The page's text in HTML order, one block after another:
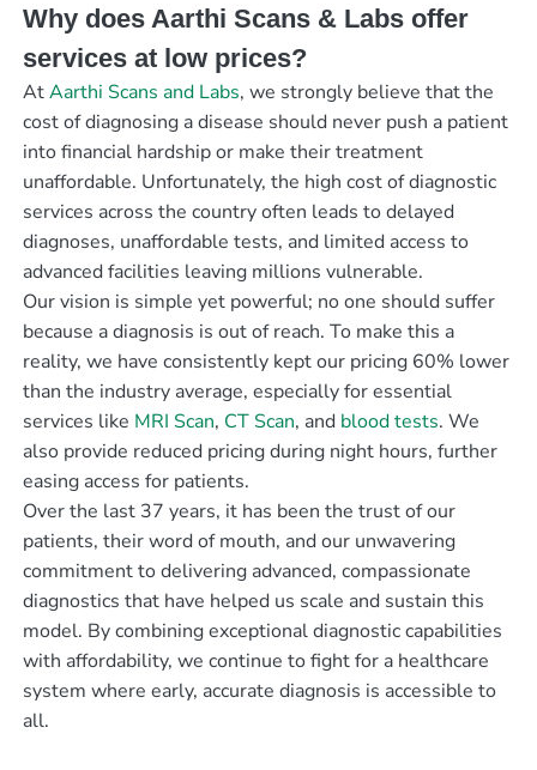
Why does Aarthi Scans & Labs offer
services at low prices?
AtAarthi Scans and Labs, we strongly believe that the
cost of diagnosing a disease should never push a patient
into financial hardship or make their treatment
unaffordable. Unfortunately, the high cost of diagnostic
services across the country often leads to delayed
diagnoses, unaffordable tests, and limited access to
advanced facilities leaving millions vulnerable.
Our vision is simple yet powerful; no one should suffer
because a diagnosis is out of reach. To make this a
reality, we have consistently kept our pricing 60% lower
than the industry average, especially for essential
services like MRI Scan, CT Scan, and blood tests. We
also provide reduced pricing during night hours, further
easing access for patients.
Over the last 37 years, it has been the trust of our
patients, their word of mouth, and our unwavering
commitment to delivering advanced, compassionate
diagnostics that have helped us scale and sustain this
model. By combining exceptional diagnostic capabilities
with affordability, we continue to fight for a healthcare
system where early, accurate diagnosis is accessible to
all.